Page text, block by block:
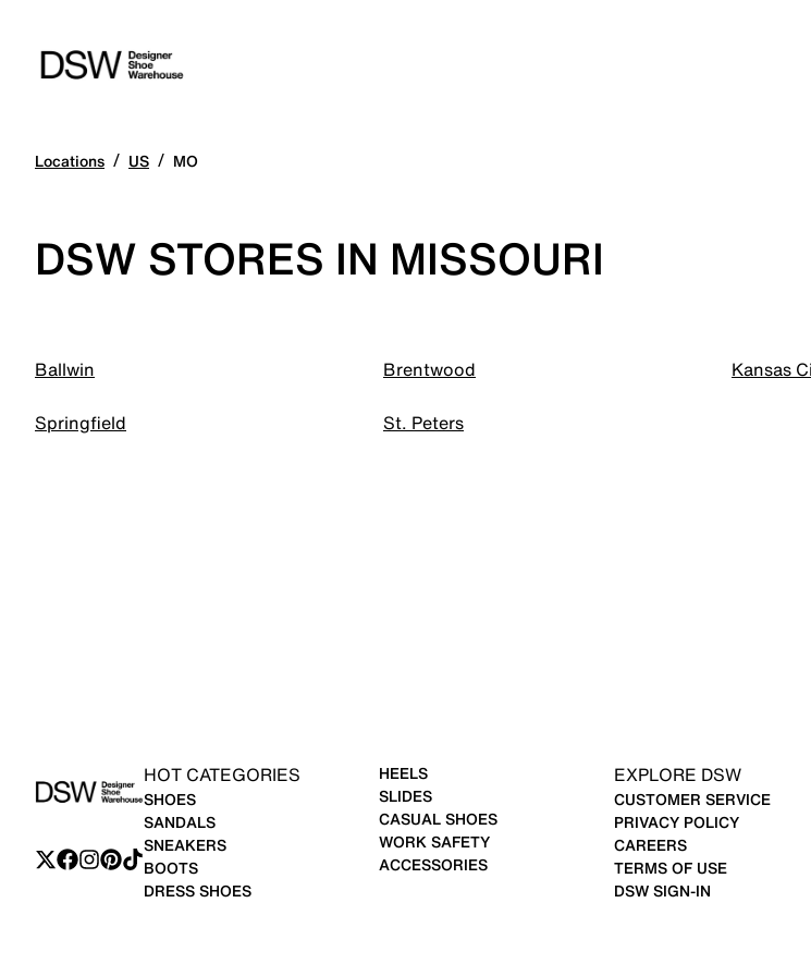
Locations / US / MO
DSW STORES IN MISSOURI
Ballwin Brentwood Kansas
Springfield St. Peters
HOT CATEGORIES
SHOES
SANDALS
SNEAKERS
BOOTS
DRESS SHOES
HEELS
SLIDES
CASUAL SHOES
WORK SAFETY
ACCESSORIES
EXPLORE DSW
CUSTOMER SERVICE
PRIVACY POLICY
CAREERS
TERMS OF USE
DSW SIGN-IN